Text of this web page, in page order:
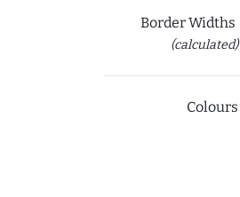
Border Widths
(calculated)
Colours